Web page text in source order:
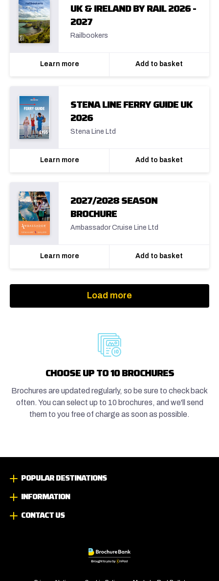
UK & IRELAND BY RAIL 2026 -
2027
Railbookers
Learn more Add to basket
STENA LINE FERRY GUIDE UK
2026
Stena Line Ltd
Learn more Add to basket
2027/2028 SEASON
BROCHURE
Ambassador Cruise Line Ltd
Learn more Add to basket
Load more
CHOOSE UP TO 10 BROCHURES
Brochures are updated regularly, so be sure to check back
often. You can select up to 10 brochures, and we'll send
them to you free of charge as soon as possible.
POPULAR DESTINATIONS
INFORMATION
CONTACT US